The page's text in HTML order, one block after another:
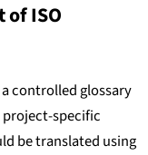
ISO
controlled glossary
specific
be translated using